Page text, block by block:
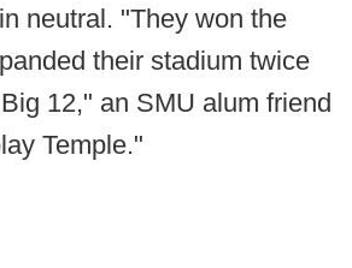
neutral. "They won the
their stadium twice
12," an SMU alum friend
Temple."